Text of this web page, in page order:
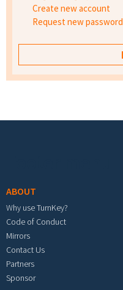
Create new account
Request new password
ABOUT
Why use TurnKey?
Code of Conduct
Mirrors
Contact Us
Partners
Sponsor